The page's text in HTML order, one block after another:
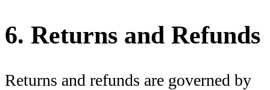
6. Returns and Refunds
Returns and refunds are governed by